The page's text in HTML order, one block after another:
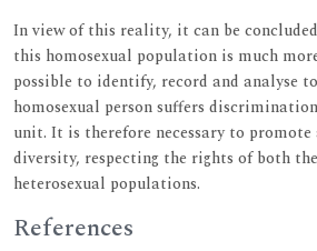
In view of this reality, it can be
this homosexual population is much
possible to identify, record and analyse
homosexual person suffers
unit. It is therefore necessary to
diversity, respecting the rights of both
heterosexual populations.
References